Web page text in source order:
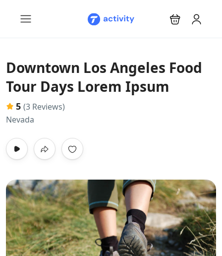
Downtown Los Angeles Food
Tour Days Lorem Ipsum
5 (3 Reviews)
Nevada